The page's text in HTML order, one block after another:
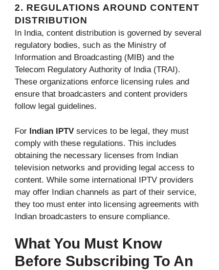
2. REGULATIONS AROUND CONTENT
DISTRIBUTION
In India, content distribution is governed by several
regulatory bodies, such as the Ministry of
Information and Broadcasting (MIB) and the
Telecom Regulatory Authority of India (TRAI).
These organizations enforce licensing rules and
ensure that broadcasters and content providers
follow legal guidelines.
For Indian IPTV services to be legal, they must
comply with these regulations. This includes
obtaining the necessary licenses from Indian
television networks and providing legal access to
content. While some international IPTV providers
may offer Indian channels as part of their service,
they too must enter into licensing agreements with
Indian broadcasters to ensure compliance.
What You Must Know
Before Subscribing To An